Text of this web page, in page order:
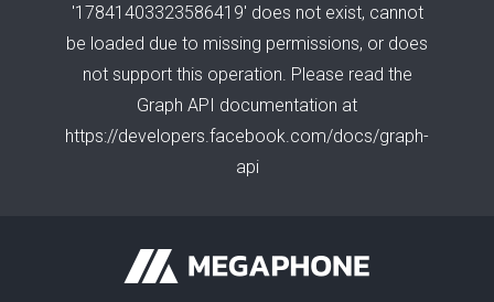
'17841403323586419' does not exist, cannot
be loaded due to missing permissions, or does
not support this operation. Please read the
Graph API documentation at
https://developers.facebook.com/docs/graph-
api